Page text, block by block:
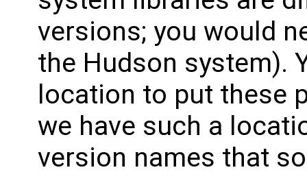
versions; you would
the Hudson system).
location to put these
we have such a
version names that